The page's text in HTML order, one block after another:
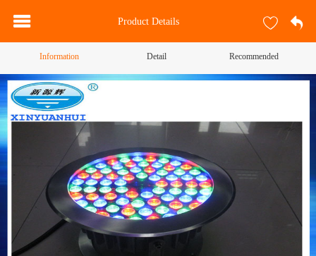
Product Details
Information Detail Recommended